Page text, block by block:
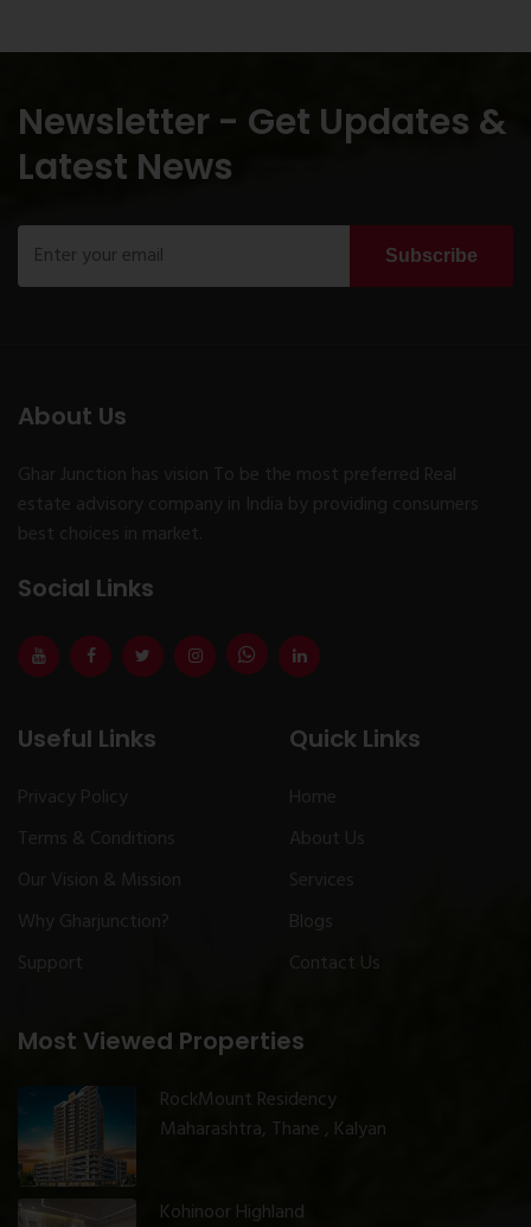
Newsletter - Get Updates &
Latest News
Subscribe
About Us
Ghar Junction has vision To be the most preferred Real
estate advisory company in India by providing consumers
best choices in market.
Social Links
Useful Links
Privacy Policy
Terms & Conditions
Our Vision & Mission
Why Gharjunction?
Support
Most Viewed Properties
RockMount Residency
Maharashtra, Thane , Kalyan
Kohinoor Highland
Quick Links
Home
About Us
Services
Blogs
Contact Us